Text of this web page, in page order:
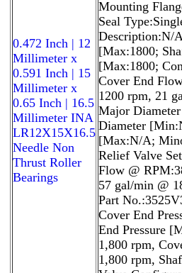
0.472 Inch | 12
Millimeter x
0.591 Inch | 15
Millimeter x
0.65 Inch | 16.5
Millimeter INA
LR12X15X16.5
Needle Non
Thrust Roller
Bearings
Mounting
Seal
Description:N/
[Max:1800;
[Max:1800;
Cover End
1200 rpm, 21
Major
Diameter
[Max:N/A;
Relief Valve
Flow @
57 gal/min @
Part
Cover End
End Pressure
1,800 rpm,
1,800 rpm,